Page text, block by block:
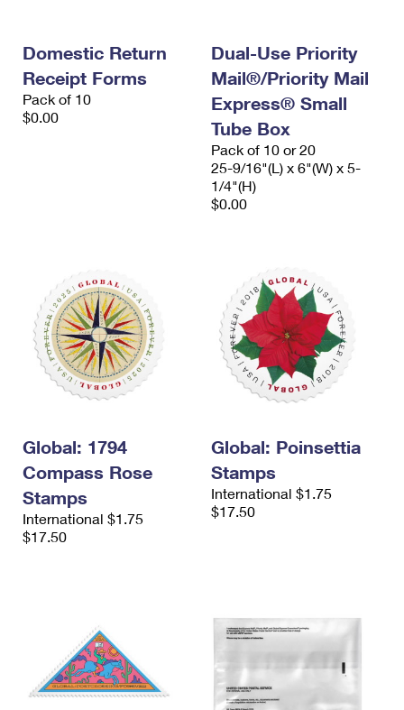
Domestic Return
Receipt Forms
Pack of 10
$0.00
Dual-Use Priority
Mail®/Priority Mail
Express® Small
Tube Box
Pack of 10 or 20
25-9/16"(L) x 6"(W) x 5-
1/4"(H)
$0.00
Global: 1794
Compass Rose
Stamps
International $1.75
$17.50
Global: Poinsettia
Stamps
International $1.75
$17.50